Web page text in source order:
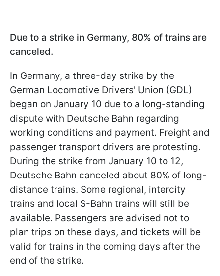
Due to a strike in Germany, 80% of trains are
canceled.
In Germany, a three-day strike by the
German Locomotive Drivers' Union (GDL)
began on January 10 due to a long-standing
dispute with Deutsche Bahn regarding
working conditions and payment. Freight and
passenger transport drivers are protesting.
During the strike from January 10 to 12,
Deutsche Bahn canceled about 80% of long-
distance trains. Some regional, intercity
trains and local S-Bahn trains will still be
available. Passengers are advised not to
plan trips on these days, and tickets will be
valid for trains in the coming days after the
end of the strike.